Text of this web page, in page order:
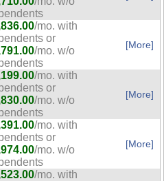
/mo. with
or
/mo. w/o
[More]
/mo. with
or
/mo. w/o
[More]
/mo. with
or
/mo. w/o
[More]
/mo. with